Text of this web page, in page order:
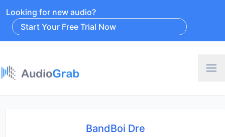
Looking for new audio?
Start Your Free Trial Now
BandBoi Dre